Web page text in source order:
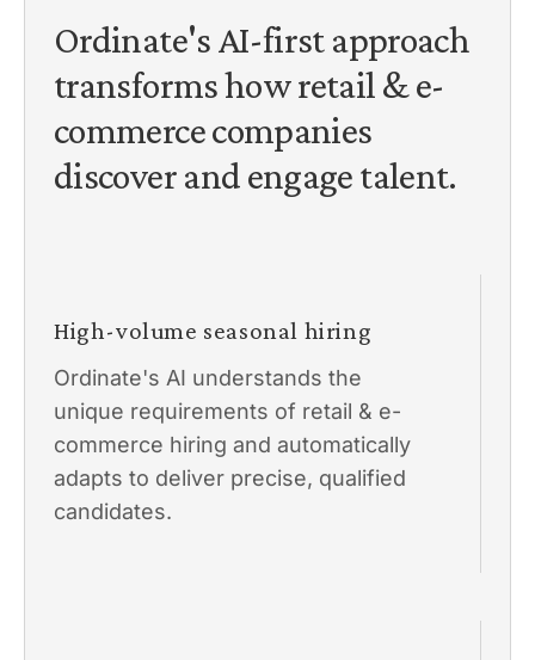
Ordinate's AI-first approach
transforms how retail & e-
commerce companies
discover and engage talent.
High-volume seasonal hiring
Ordinate's AI understands the
unique requirements of retail & e-
commerce hiring and automatically
adapts to deliver precise, qualified
candidates.